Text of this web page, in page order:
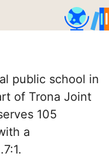
public school in
of Trona Joint
105
a